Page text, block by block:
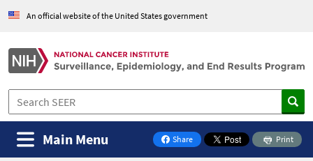
An official website of the United States government
Share
on Facebook
Print
Main Menu